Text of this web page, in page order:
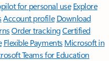
for personal use Explore
Account profile Download
Order trackingCertified
Flexible Payments Microsoft in
Teams for Education